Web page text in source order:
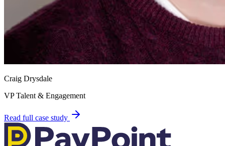
Craig Drysdale
VP Talent & Engagement
Read full case study